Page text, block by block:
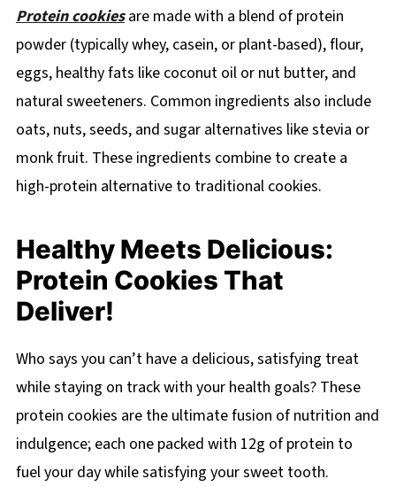
Protein cookiesare made with a blend of protein
powder (typically whey, casein, or plant-based), flour,
eggs, healthy fats like coconut oil or nut butter, and
natural sweeteners. Common ingredients also include
oats, nuts, seeds, and sugar alternatives like stevia or
monk fruit. These ingredients combine to create a
high-protein alternative to traditional cookies.
Healthy Meets Delicious:
Protein Cookies That
Deliver!
Who says you can’t have a delicious, satisfying treat
while staying on track with your health goals? These
protein cookies are the ultimate fusion of nutrition and
indulgence; each one packed with 12g of protein to
fuel your day while satisfying your sweet tooth.